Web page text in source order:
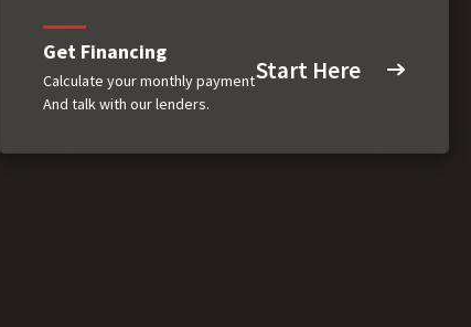
Get Financing
Calculate your monthly payment
And talk with our lenders.
Start Here